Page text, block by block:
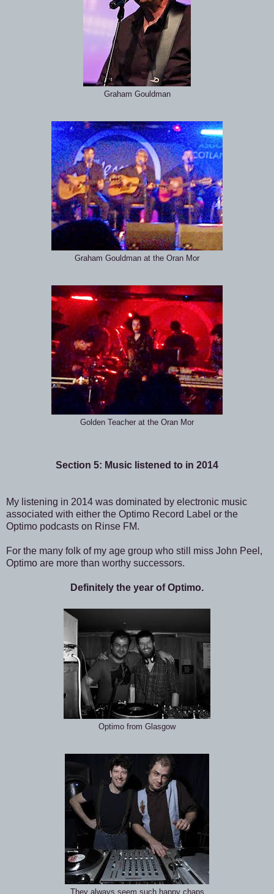
Graham Gouldman
Graham Gouldman at the Oran Mor
Golden Teacher at the Oran Mor
Section 5: Music listened to in 2014
My listening in 2014 was dominated by electronic music
associated with either the Optimo Record Label or the
Optimo podcasts on Rinse FM.
For the many folk of my age group who still miss John Peel,
Optimo are more than worthy successors.
Definitely the year of Optimo.
Optimo from Glasgow
They always seem such happy chaps